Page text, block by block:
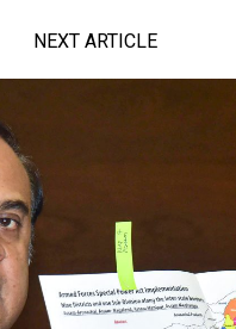
NEXT ARTICLE